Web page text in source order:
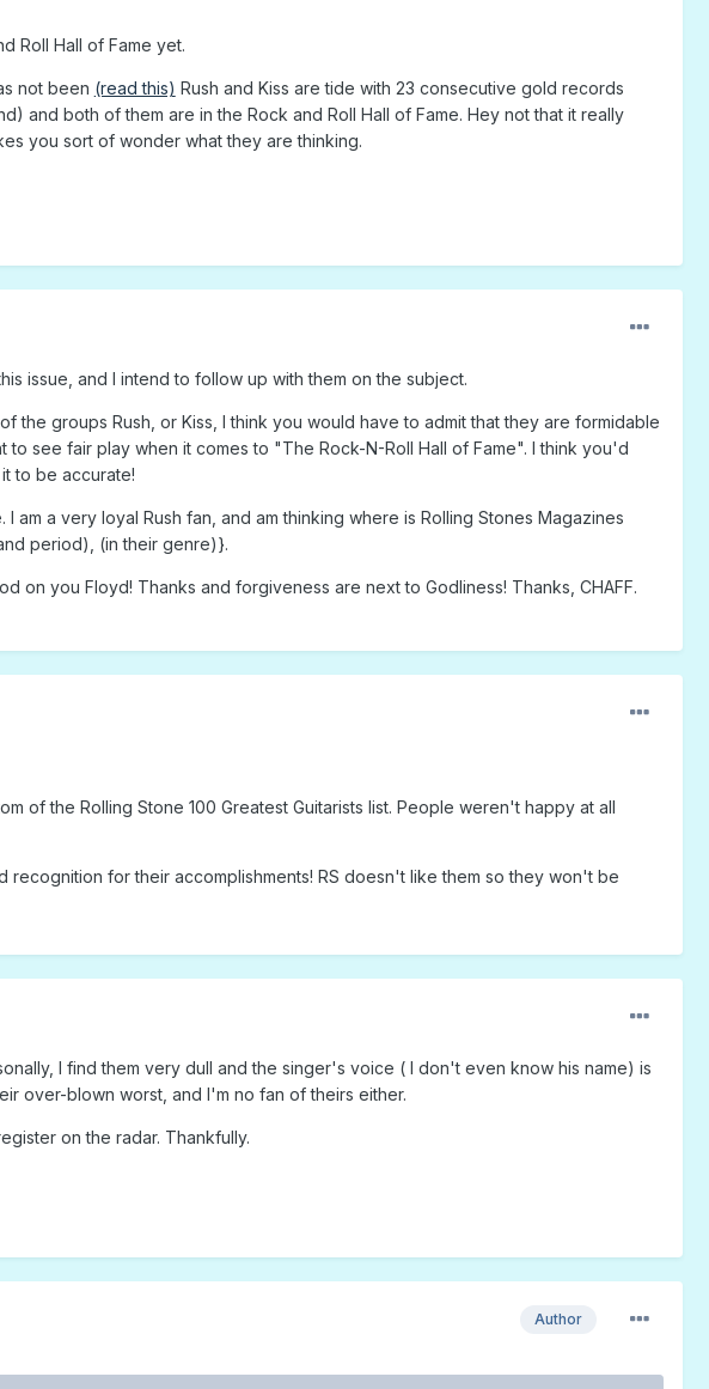
Roll Hall of Fame yet.
not been (read this) Rush and Kiss are tide with 23 consecutive gold records
and both of them are in the Rock and Roll Hall of Fame. Hey not that it really
you sort of wonder what they are thinking.
issue, and I intend to follow up with them on the subject.
groups Rush, or Kiss, I think you would have to admit that they are formidable
see fair play when it comes to "The Rock-N-Roll Hall of Fame". I think you'd
to be accurate!
a very loyal Rush fan, and am thinking where is Rolling Stones Magazines
period), (in their genre)}.
on you Floyd! Thanks and forgiveness are next to Godliness! Thanks, CHAFF.
of the Rolling Stone 100 Greatest Guitarists list. People weren't happy at all
recognition for their accomplishments! RS doesn't like them so they won't be
I find them very dull and the singer's voice ( I don't even know his name) is
over-blown worst, and I'm no fan of theirs either.
on the radar. Thankfully.
Author